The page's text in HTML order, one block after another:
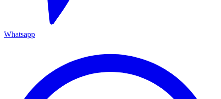
Whatsapp